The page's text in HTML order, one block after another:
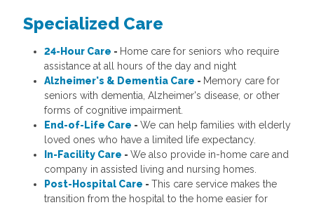
Specialized Care
24-Hour Care - Home care for seniors who require
assistance at all hours of the day and night
Alzheimer's & Dementia Care - Memory care for
seniors with dementia, Alzheimer's disease, or other
forms of cognitive impairment.
End-of-Life Care - We can help families with elderly
loved ones who have a limited life expectancy.
In-Facility Care - We also provide in-home care and
company in assisted living and nursing homes.
Post-Hospital Care - This care service makes the
transition from the hospital to the home easier for